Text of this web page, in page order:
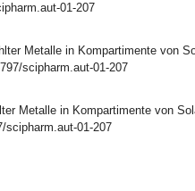
01-207
Metalle in Kompartimente von
scipharm.aut-01-207
Metalle in Kompartimente von
scipharm.aut-01-207